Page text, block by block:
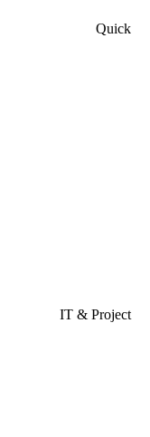
Quick
IT & Project